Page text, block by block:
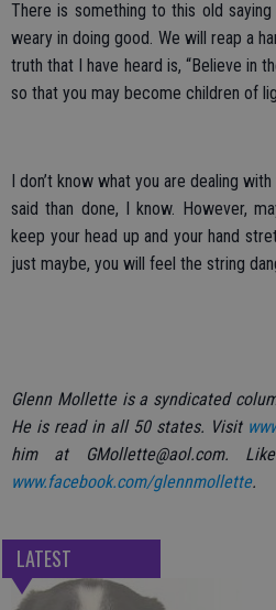
There is something to this old
weary in doing good. We will reap a
truth that I have heard is, “Believe in
so that you may become children of
I don’t know what you are dealing
said than done, I know. However,
keep your head up and your hand
just maybe, you will feel the string
Glenn Mollette is a syndicated
He is read in all 50 states. Visit
him at GMollette@aol.com.
www.facebook.com/glennmollette.
LATEST